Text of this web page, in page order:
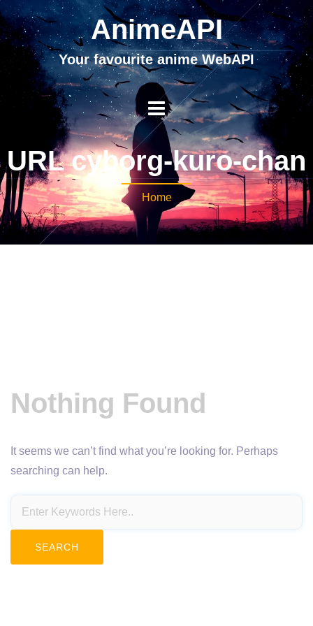
AnimeAPI
Your favourite anime WebAPI
URL cyborg-kuro-chan
Home
Nothing Found
It seems we can’t find what you’re looking for. Perhaps
searching can help.